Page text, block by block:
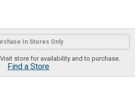
In Stores Only
store for availability and to purchase.
Find a Store